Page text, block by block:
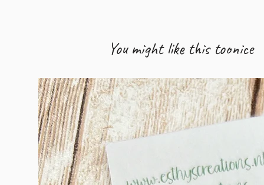
You might like this toonice